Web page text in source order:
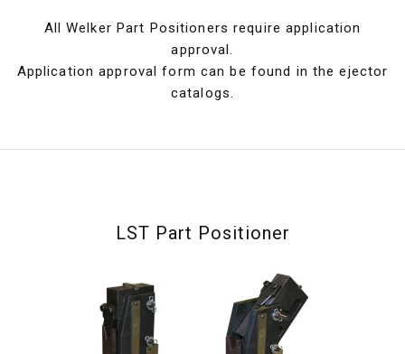
All Welker Part Positioners require application
approval.
Application approval form can be found in the ejector
catalogs.
LST Part Positioner